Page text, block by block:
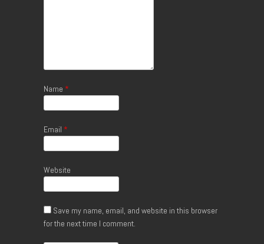
Name *
Email *
Website
Save my name, email, and website in this browser
for the next time I comment.